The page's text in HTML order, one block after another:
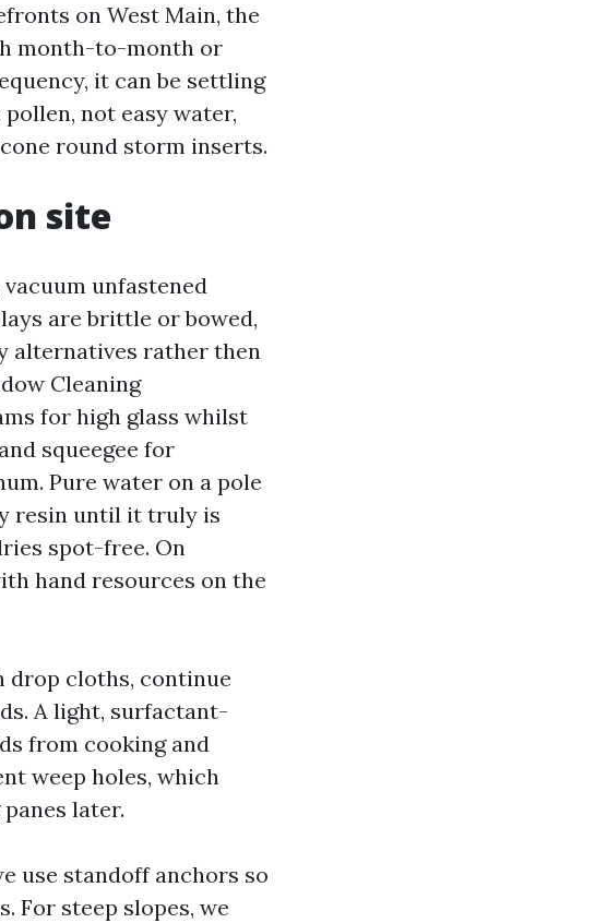
on West Main, the
month-to-month or
it can be settling
not easy water,
round storm inserts.
site
unfastened
are brittle or bowed,
alternatives rather then
Cleaning
for high glass whilst
squeegee for
Pure water on a pole
resin until it truly is
spot-free. On
hand resources on the
drop cloths, continue
A light, surfactant-
from cooking and
weep holes, which
later.
use standoff anchors so
For steep slopes, we